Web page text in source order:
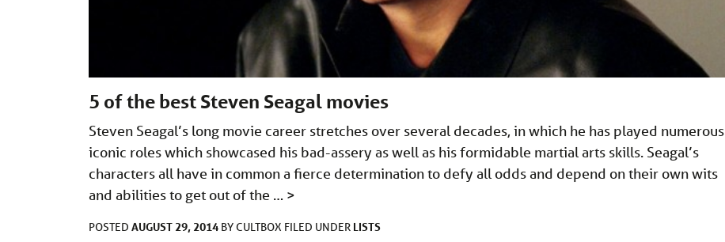
5 of the best Steven Seagal movies
Steven Seagal’s long movie career stretches over several decades, in which he has played numerous
iconic roles which showcased his bad-assery as well as his formidable martial arts skills. Seagal’s
characters all have in common a fierce determination to defy all odds and depend on their own wits
and abilities to get out of the … >
POSTED AUGUST 29, 2014 BYCULTBOX FILED UNDER LISTS